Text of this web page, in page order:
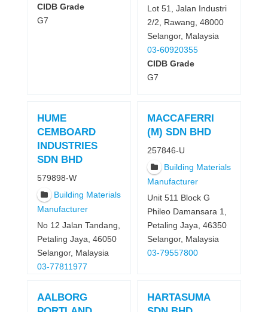
CIDB Grade
G7
Lot 51, Jalan Industri
2/2, Rawang, 48000
Selangor, Malaysia
03-60920355
CIDB Grade
G7
HUME
CEMBOARD
INDUSTRIES
SDN BHD
579898-W
Building Materials
Manufacturer
No 12 Jalan Tandang,
Petaling Jaya, 46050
Selangor, Malaysia
03-77811977
MACCAFERRI
(M) SDN BHD
257846-U
Building Materials
Manufacturer
Unit 511 Block G
Phileo Damansara 1,
Petaling Jaya, 46350
Selangor, Malaysia
03-79557800
AALBORG
HARTASUMA